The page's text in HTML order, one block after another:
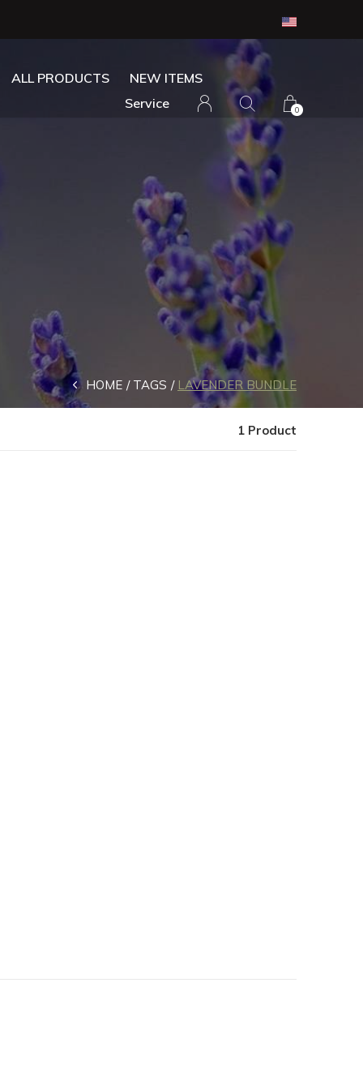
ALL PRODUCTS
NEW ITEMS
Service
0
HOME TAGS LAVENDER BUNDLE
1 Product